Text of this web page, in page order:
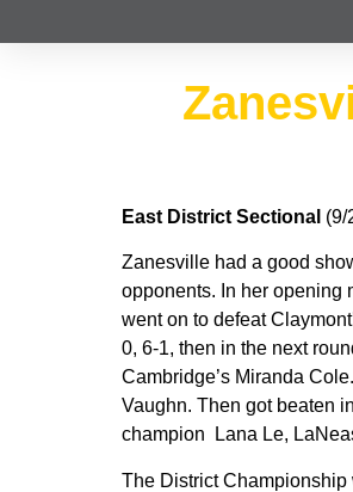
East District Sectional (9/
Zanesville had a good
opponents. In her opening
went on to defeat
0, 6-1, then in the next
Cambridge’s Miranda
Vaughn. Then got beaten
champion Lana Le,
The District Championship